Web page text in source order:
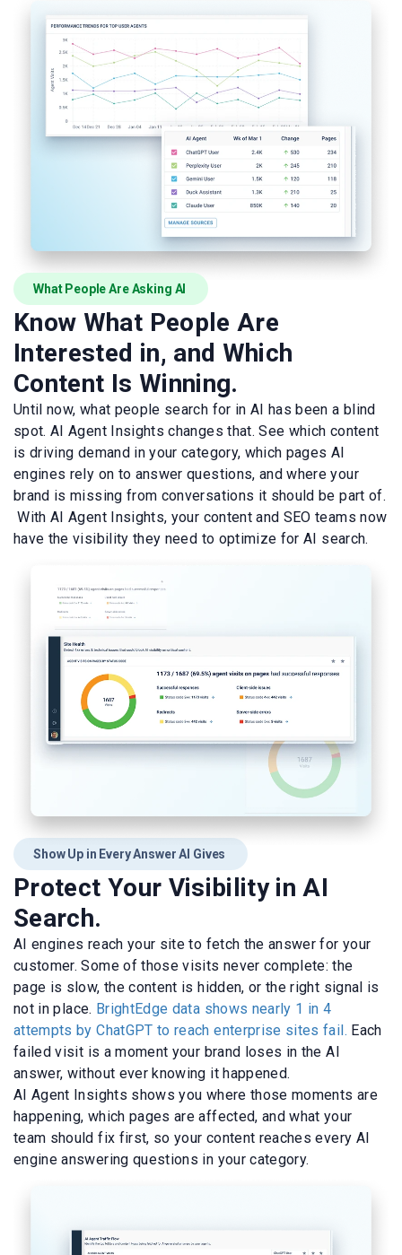
What People Are Asking AI
Know What People Are
Interested in, and Which
Content Is Winning.
Until now, what people search for in AI has been a blind
spot. AI Agent Insights changes that. See which content
is driving demand in your category, which pages AI
engines rely on to answer questions, and where your
brand is missing from conversations it should be part of.
With AI Agent Insights, your content and SEO teams now
have the visibility they need to optimize for AI search.
Show Up in Every Answer AI Gives
Protect Your Visibility in AI
Search.
AI engines reach your site to fetch the answer for your
customer. Some of those visits never complete: the
page is slow, the content is hidden, or the right signal is
not in place. BrightEdge data shows nearly 1 in 4
attempts by ChatGPT to reach enterprise sites fail. Each
failed visit is a moment your brand loses in the AI
answer, without ever knowing it happened.
AI Agent Insights shows you where those moments are
happening, which pages are affected, and what your
team should fix first, so your content reaches every AI
engine answering questions in your category.